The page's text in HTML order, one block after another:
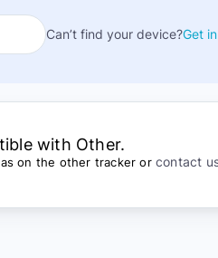
Can’t find your device?Get
with Other.
on the other tracker or contact